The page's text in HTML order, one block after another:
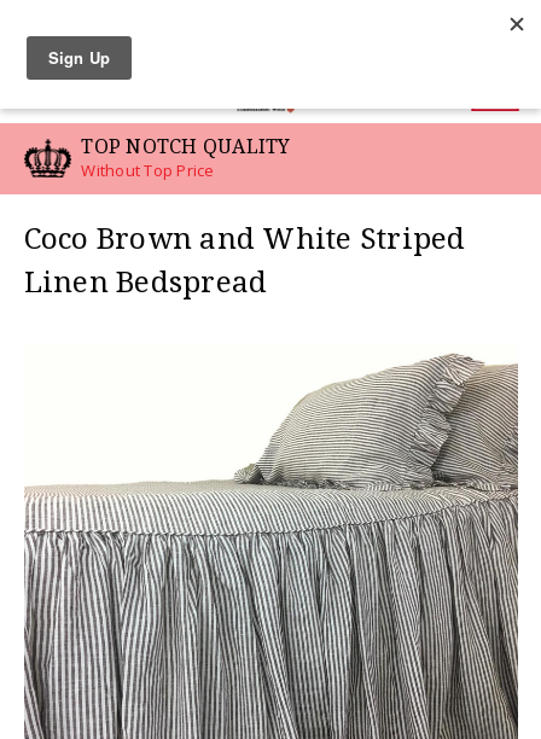
TOP NOTCH QUALITY
Without Top Price
Coco Brown and White Striped
Linen Bedspread